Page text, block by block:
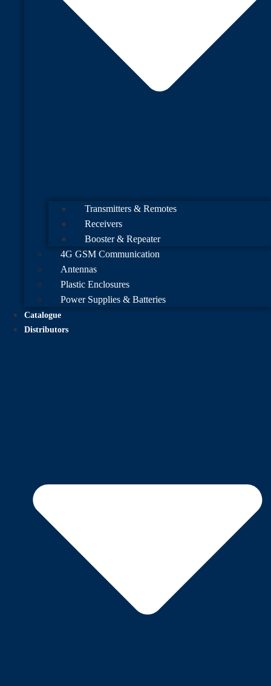
Transmitters & Remotes
Receivers
Booster & Repeater
4G GSM Communication
Antennas
Plastic Enclosures
Power Supplies & Batteries
Catalogue
Distributors